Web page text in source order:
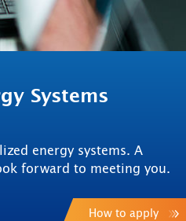
Systems
energy systems. A
forward to meeting you.
How to apply